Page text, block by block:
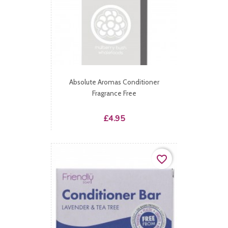
Absolute Aromas Conditioner
Fragrance Free
Price
£4.95
favorite_border